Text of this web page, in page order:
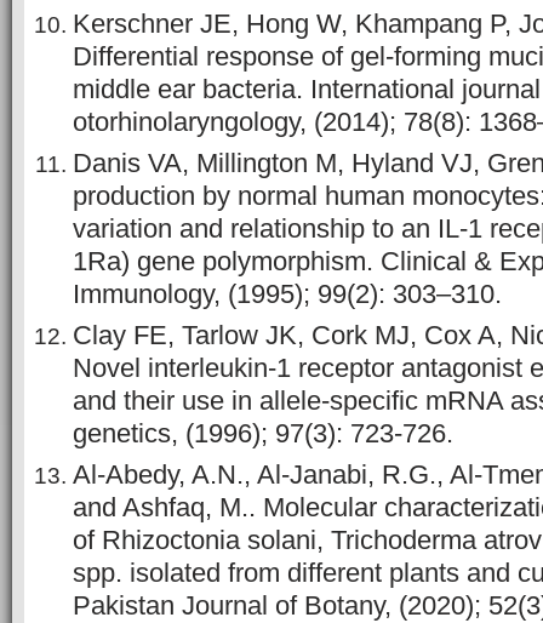
Kerschner JE, Hong W, Khampang P,
Differential response of gel-forming
middle ear bacteria. International
otorhinolaryngology, (2014); 78(8):
Danis VA, Millington M, Hyland VJ,
production by normal human
variation and relationship to an IL-1
1Ra) gene polymorphism. Clinical &
Immunology, (1995); 99(2): 303–310.
Clay FE, Tarlow JK, Cork MJ, Cox A,
Novel interleukin-1 receptor antagonist
and their use in allele-specific mRNA
genetics, (1996); 97(3): 723-726.
Al-Abedy, A.N., Al-Janabi, R.G., Al-
and Ashfaq, M.. Molecular
of Rhizoctonia solani, Trichoderma
spp. isolated from different plants and
Pakistan Journal of Botany, (2020);